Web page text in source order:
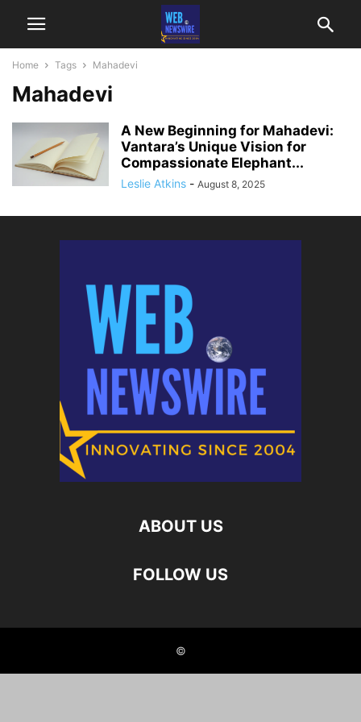
Home Tags Mahadevi
Mahadevi
A New Beginning for Mahadevi:
Vantara’s Unique Vision for
Compassionate Elephant...
Leslie Atkins - August 8, 2025
ABOUT US
FOLLOW US
©